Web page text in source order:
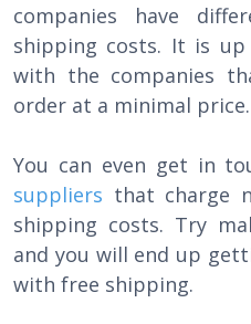
companies have
shipping costs. It is
with the companies
order at a minimal price.
You can even get in
suppliers that charge
shipping costs. Try
and you will end up
with free shipping.